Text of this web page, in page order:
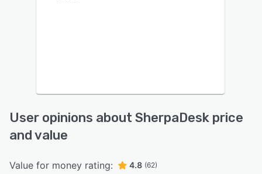
User opinions about SherpaDesk price
and value
Value for money rating: 4.8 (62)